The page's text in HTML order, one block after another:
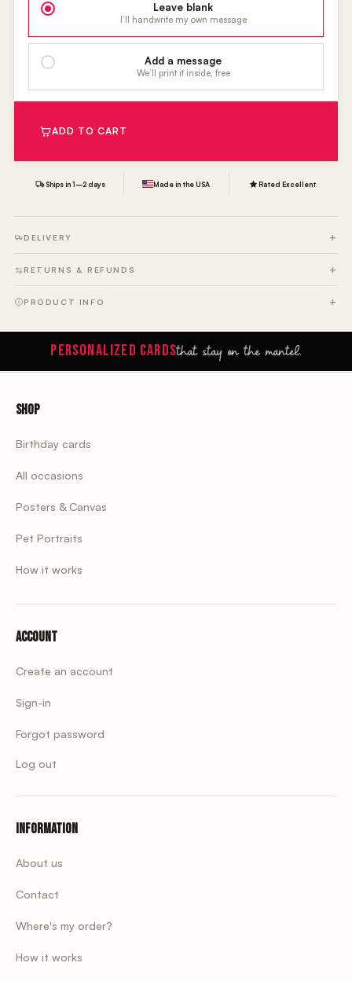
Leave blank
I’ll handwrite my own message
Add a message
We’ll print it inside, free
ADD TO CART
Ships in 1–2 days Made in the USA Rated Excellent
DELIVERY
RETURNS & REFUNDS
PRODUCT INFO
PERSONALIZED CARDSthat stay on the mantel.
Shop
Birthday cards
All occasions
Posters & Canvas
Pet Portraits
How it works
Account
Create an account
Sign-in
Forgot password
Log out
Information
About us
Contact
Where's my order?
How it works